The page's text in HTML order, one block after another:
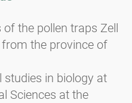
of the pollen traps Zell
the province of
studies in biology at
Sciences at the